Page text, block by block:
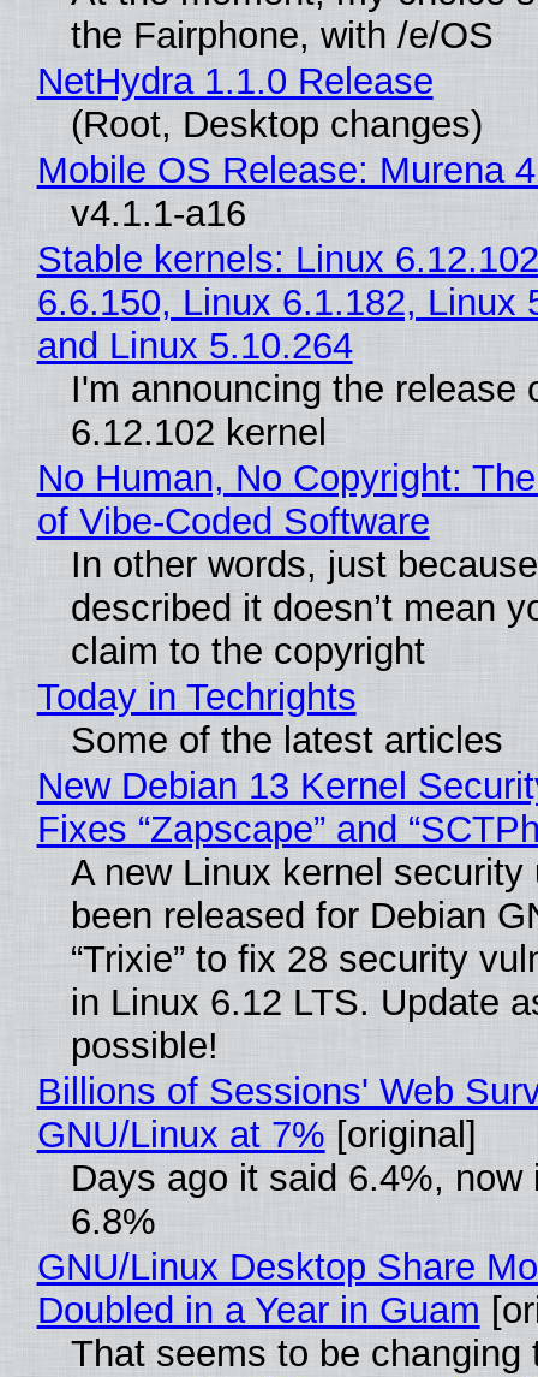
the Fairphone, with /e/OS
NetHydra 1.1.0 Release
(Root, Desktop changes)
Mobile OS Release: Murena
v4.1.1-a16
Stable kernels: Linux
6.6.150, Linux 6.1.182, Linux
and Linux 5.10.264
I'm announcing the release
6.12.102 kernel
No Human, No Copyright:
of Vibe‑Coded Software
In other words, just
described it doesn’t mean
claim to the copyright
Today in Techrights
Some of the latest articles
New Debian 13 Kernel
Fixes “Zapscape” and
A new Linux kernel security
been released for Debian
“Trixie” to fix 28 security
in Linux 6.12 LTS. Update
possible!
Billions of Sessions' Web
GNU/Linux at 7% [original]
Days ago it said 6.4%, now
6.8%
GNU/Linux Desktop Share
Doubled in a Year in Guam
That seems to be changing